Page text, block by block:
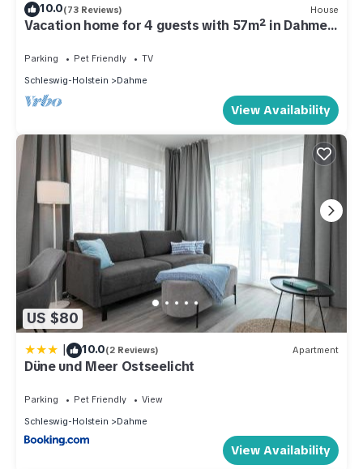
10.0(73 Reviews) House
Vacation home for 4 guests with 57m² in Dahme
Parking Pet Friendly
TV
Schleswig-Holstein
Dahme
View Availability
US $80
| 10.0(2 Reviews) Apartment
Düne und Meer Ostseelicht
Parking Pet Friendly
View
Schleswig-Holstein
Dahme
View Availability